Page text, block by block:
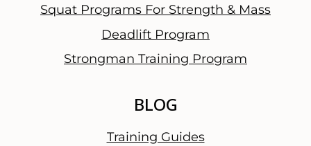
Squat Programs For Strength & Mass
Deadlift Program
Strongman Training Program
BLOG
Training Guides